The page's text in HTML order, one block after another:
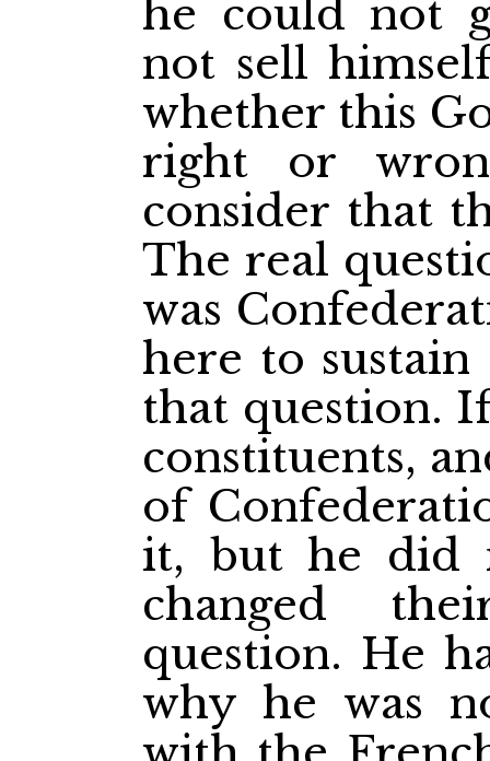
he could not
not sell
whether this
right or
consider that
The real
was
here to
that question.
constituents,
of
it, but he did
changed
question. He
why he was